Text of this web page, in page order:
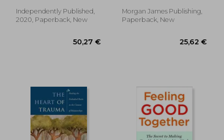
Independently Published,
2020, Paperback, New
Yourself
Morgan James Publishing,
Paperback, New